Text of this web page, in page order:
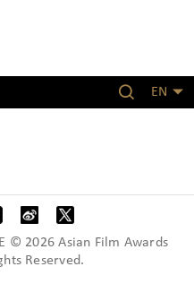
EN
© 2026 Asian Film Awards
Reserved.